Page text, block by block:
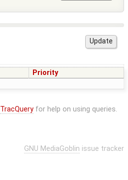
Priority
TracQueryfor help on using queries.
GNU MediaGoblin issue tracker